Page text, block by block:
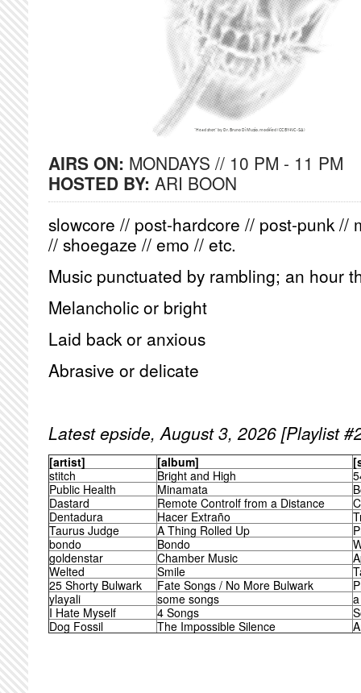
AIRS ON: MONDAYS // 10 PM - 11 PM
HOSTED BY: ARI BOON
slowcore // post-hardcore // post-punk //
// shoegaze // emo // etc.
Music punctuated by rambling; an hour
Melancholic or bright
Laid back or anxious
Abrasive or delicate
Latest epside, August 3, 2026 [Playlist
[artist] [album]
stitch
Bright and High
Public Health
Minamata
Dastard
Remote Controlf from a Distance
Dentadura
Hacer Extraño
Taurus Judge
A Thing Rolled Up
bondo
Bondo
goldenstar
Chamber Music
Welted
Smile
25 Shorty Bulwark
Fate Songs / No More Bulwark
ylayali
some songs
a
I Hate Myself
4 Songs
Dog Fossil
The Impossible Silence